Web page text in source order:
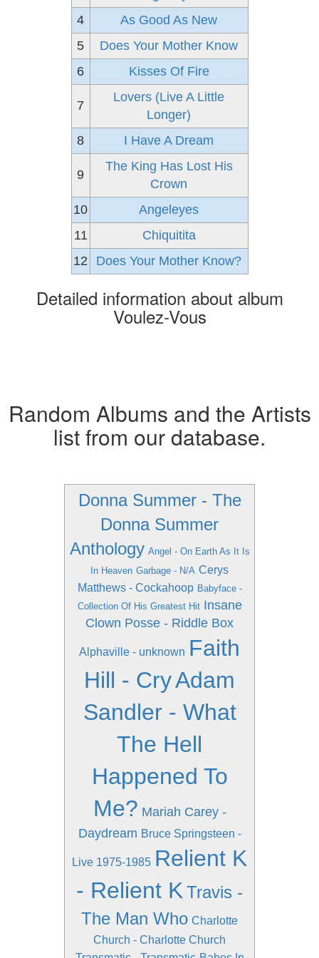
4
As Good As New
5
Does Your Mother Know
6
Kisses Of Fire
7
Lovers (Live A Little
Longer)
8
I Have A Dream
9
The King Has Lost His
Crown
10
Angeleyes
11
Chiquitita
12
Does Your Mother Know?
Detailed information about album
Voulez-Vous
Random Albums and the Artists
list from our database.
Donna Summer - The
Donna Summer
Anthology Angel - On Earth As It Is
In Heaven Garbage - N/A Cerys
Matthews - Cockahoop Babyface -
Collection Of His Greatest Hit Insane
Clown Posse - Riddle Box
Alphaville - unknown Faith
Hill - CryAdam
Sandler - What
The Hell
Happened To
Me? Mariah Carey -
Daydream Bruce Springsteen -
Live 1975-1985 Relient K
- Relient K Travis -
The Man Who Charlotte
Church - Charlotte Church